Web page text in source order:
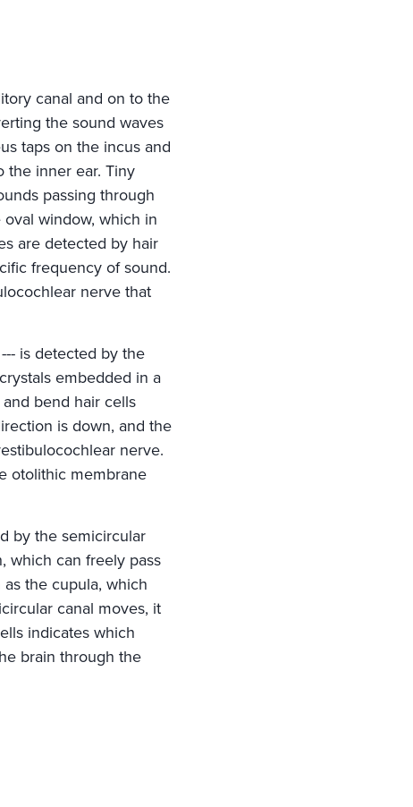
canal and on to the
the sound waves
taps on the incus and
the inner ear. Tiny
passing through
window, which in
are detected by hair
frequency of sound.
nerve that
is detected by the
embedded in a
bend hair cells
is down, and the
nerve.
otolithic membrane
by the semicircular
which can freely pass
the cupula, which
canal moves, it
indicates which
brain through the